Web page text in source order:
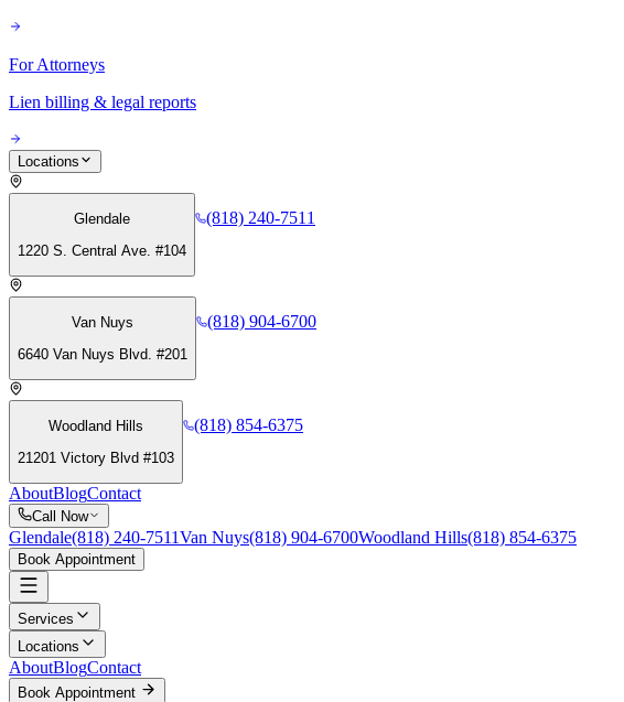
For Attorneys
Lien billing & legal reports
Locations
Glendale
1220 S. Central Ave. #104
(818) 240-7511
Van Nuys
6640 Van Nuys Blvd. #201
(818) 904-6700
Woodland Hills
21201 Victory Blvd #103
(818) 854-6375
AboutBlogContact
Call Now
Glendale(818) 240-7511Van Nuys(818) 904-6700Woodland Hills(818) 854-6375
Book Appointment
Services
Locations
AboutBlogContact
Book Appointment